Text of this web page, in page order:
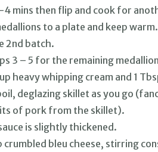
mins then flip and cook for
to a plate and keep
2nd batch.
3 – 5 for the remaining
heavy whipping cream and 1
deglazing skillet as you go
of pork from the skillet).
is slightly thickened.
crumbled bleu cheese, stirring